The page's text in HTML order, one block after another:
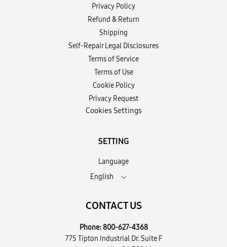
Privacy Policy
Refund & Return
Shipping
Self-Repair Legal Disclosures
Terms of Service
Terms of Use
Cookie Policy
Privacy Request
Cookies Settings
SETTING
English
Language
CONTACT US
Phone:800-627-4368
775 Tipton Industrial Dr. Suite F